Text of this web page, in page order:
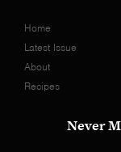
Home
Latest Issue
About
Recipes
Never